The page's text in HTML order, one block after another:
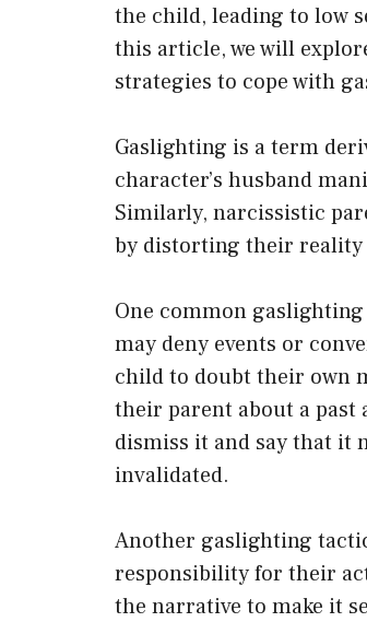
the child, leading to low
this article, we will
strategies to cope with
Gaslighting is a term
character’s husband
Similarly, narcissistic
by distorting their reality
One common
may deny events or
child to doubt their own
their parent about a
dismiss it and say that it
invalidated.
Another gaslighting
responsibility for their
the narrative to make it